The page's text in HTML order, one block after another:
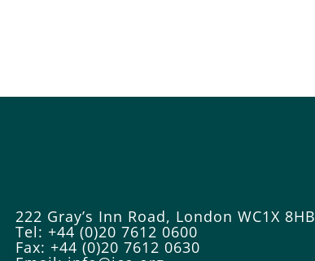
222 Gray’s Inn Road, London WC1X 8HB
Tel: +44 (0)20 7612 0600
Fax: +44 (0)20 7612 0630